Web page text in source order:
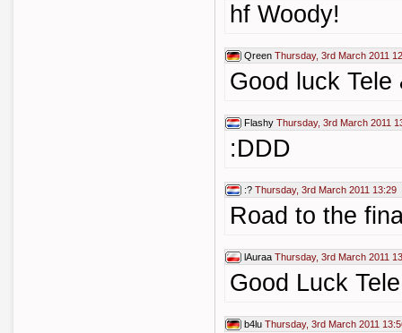
hf Woody!
Qreen Thursday, 3rd March 2011
Good luck Tele
Flashy Thursday, 3rd March 2011
:DDD
:? Thursday, 3rd March 2011 13:29
Road to the
lAuraa Thursday, 3rd March 2011
Good Luck
b4lu Thursday, 3rd March 2011